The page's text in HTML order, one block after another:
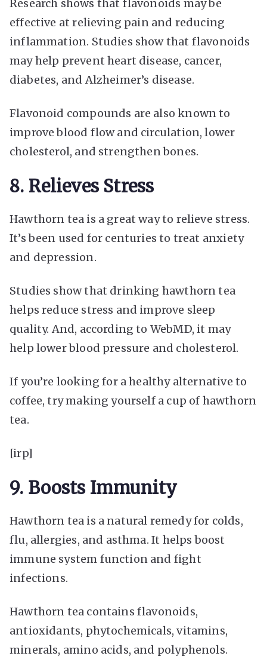
Research shows that flavonoids may be
effective at relieving pain and reducing
inflammation. Studies show that flavonoids
may help prevent heart disease, cancer,
diabetes, and Alzheimer’s disease.
Flavonoid compounds are also known to
improve blood flow and circulation, lower
cholesterol, and strengthen bones.
8. Relieves Stress
Hawthorn tea is a great way to relieve stress.
It’s been used for centuries to treat anxiety
and depression.
Studies show that drinking hawthorn tea
helps reduce stress and improve sleep
quality. And, according to WebMD, it may
help lower blood pressure and cholesterol.
If you’re looking for a healthy alternative to
coffee, try making yourself a cup of hawthorn
tea.
[irp]
9. Boosts Immunity
Hawthorn tea is a natural remedy for colds,
flu, allergies, and asthma. It helps boost
immune system function and fight
infections.
Hawthorn tea contains flavonoids,
antioxidants, phytochemicals, vitamins,
minerals, amino acids, and polyphenols.